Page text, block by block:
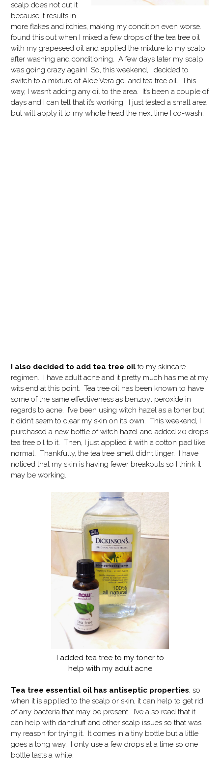
scalp does not cut it
because it results in
more flakes and itchies, making my condition even worse. I
found this out when I mixed a few drops of the tea tree oil
with my grapeseed oil and applied the mixture to my scalp
after washing and conditioning. A few days later my scalp
was going crazy again! So, this weekend, I decided to
switch to a mixture of Aloe Vera gel and tea tree oil. This
way, I wasn’t adding any oil to the area. It’s been a couple of
days and I can tell that it’s working. I just tested a small area
but will apply it to my whole head the next time I co-wash.
I also decided to add tea tree oil to my skincare
regimen. I have adult acne and it pretty much has me at my
wits end at this point. Tea tree oil has been known to have
some of the same effectiveness as benzoyl peroxide in
regards to acne. I’ve been using witch hazel as a toner but
it didn’t seem to clear my skin on its’ own. This weekend, I
purchased a new bottle of witch hazel and added 20 drops
tea tree oil to it. Then, I just applied it with a cotton pad like
normal. Thankfully, the tea tree smell didn’t linger. I have
noticed that my skin is having fewer breakouts so I think it
may be working.
I added tea tree to my toner to
help with my adult acne
Tea tree essential oil has antiseptic properties, so
when it is applied to the scalp or skin, it can help to get rid
of any bacteria that may be present. I’ve also read that it
can help with dandruff and other scalp issues so that was
my reason for trying it. It comes in a tiny bottle but a little
goes a long way. I only use a few drops at a time so one
bottle lasts a while.